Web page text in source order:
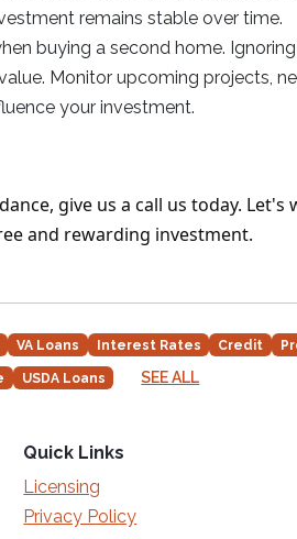
remains stable over time.
buying a second home.
Monitor upcoming projects,
your investment.
give us a call us today. Let's
and rewarding investment.
VA Loans Interest Rates Credit
USDA Loans SEE ALL
Quick Links
Licensing
Privacy Policy